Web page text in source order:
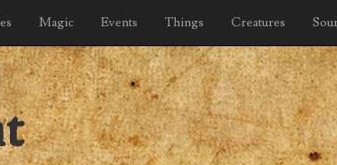
Magic Events Things Creatures